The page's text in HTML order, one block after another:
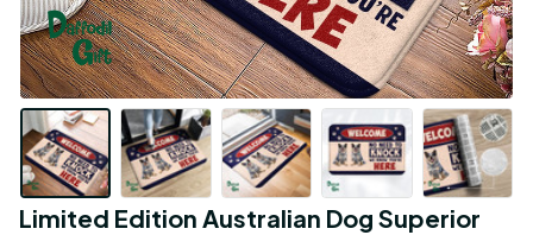
Limited Edition Australian Dog Superior